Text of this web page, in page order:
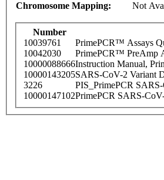
Chromosome Mapping:
Not
Number
10039761
PrimePCR™ Assays
10042030
PrimePCR™ PreAmp
10000088666Instruction Manual,
10000143205SARS-CoV-2 Variant
3226
PIS_PrimePCR
10000147102PrimePCR SARS-